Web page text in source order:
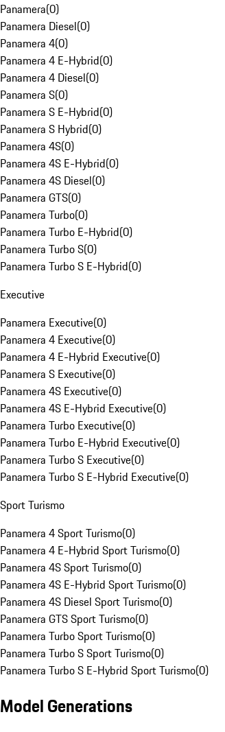
Panamera(0)
Panamera Diesel(0)
Panamera 4(0)
Panamera 4 E-Hybrid(0)
Panamera 4 Diesel(0)
Panamera S(0)
Panamera S E-Hybrid(0)
Panamera S Hybrid(0)
Panamera 4S(0)
Panamera 4S E-Hybrid(0)
Panamera 4S Diesel(0)
Panamera GTS(0)
Panamera Turbo(0)
Panamera Turbo E-Hybrid(0)
Panamera Turbo S(0)
Panamera Turbo S E-Hybrid(0)
Executive
Panamera Executive(0)
Panamera 4 Executive(0)
Panamera 4 E-Hybrid Executive(0)
Panamera S Executive(0)
Panamera 4S Executive(0)
Panamera 4S E-Hybrid Executive(0)
Panamera Turbo Executive(0)
Panamera Turbo E-Hybrid Executive(0)
Panamera Turbo S Executive(0)
Panamera Turbo S E-Hybrid Executive(0)
Sport Turismo
Panamera 4 Sport Turismo(0)
Panamera 4 E-Hybrid Sport Turismo(0)
Panamera 4S Sport Turismo(0)
Panamera 4S E-Hybrid Sport Turismo(0)
Panamera 4S Diesel Sport Turismo(0)
Panamera GTS Sport Turismo(0)
Panamera Turbo Sport Turismo(0)
Panamera Turbo S Sport Turismo(0)
Panamera Turbo S E-Hybrid Sport Turismo(0)
Model Generations